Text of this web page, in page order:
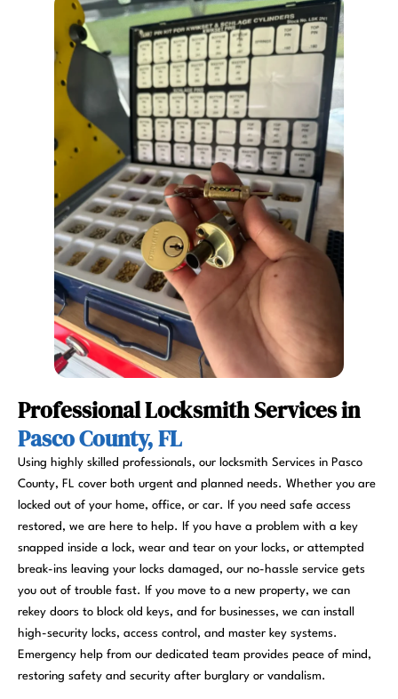
Professional Locksmith Services in
Pasco County, FL
Using highly skilled professionals, our locksmith Services in Pasco
County, FL cover both urgent and planned needs. Whether you are
locked out of your home, office, or car. If you need safe access
restored, we are here to help. If you have a problem with a key
snapped inside a lock, wear and tear on your locks, or attempted
break-ins leaving your locks damaged, our no-hassle service gets
you out of trouble fast. If you move to a new property, we can
rekey doors to block old keys, and for businesses, we can install
high-security locks, access control, and master key systems.
Emergency help from our dedicated team provides peace of mind,
restoring safety and security after burglary or vandalism.